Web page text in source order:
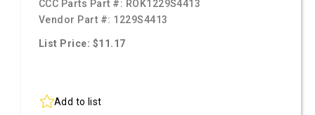
CCC Parts Part #: ROK1229S4413
Vendor Part #: 1229S4413
List Price: $11.17
Add to list